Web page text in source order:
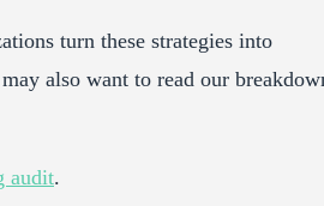
turn these strategies into
also want to read our
audit.